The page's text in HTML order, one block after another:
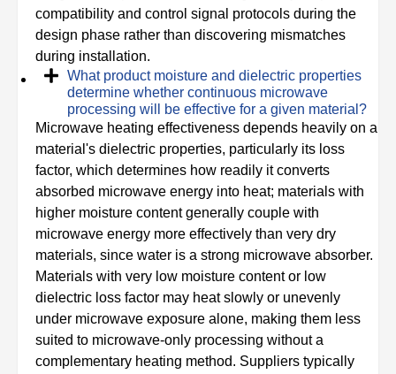
compatibility and control signal protocols during the
design phase rather than discovering mismatches
during installation.
What product moisture and dielectric properties
determine whether continuous microwave
processing will be effective for a given material?
Microwave heating effectiveness depends heavily on a
material's dielectric properties, particularly its loss
factor, which determines how readily it converts
absorbed microwave energy into heat; materials with
higher moisture content generally couple with
microwave energy more effectively than very dry
materials, since water is a strong microwave absorber.
Materials with very low moisture content or low
dielectric loss factor may heat slowly or unevenly
under microwave exposure alone, making them less
suited to microwave-only processing without a
complementary heating method. Suppliers typically